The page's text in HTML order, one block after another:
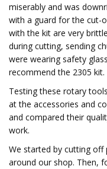
miserably and was
with a guard for the cut-
with the kit are very
during cutting, sending
were wearing safety
recommend the 2305 kit.
Testing these rotary
at the accessories and
and compared their
work.
We started by cutting off
around our shop. Then,